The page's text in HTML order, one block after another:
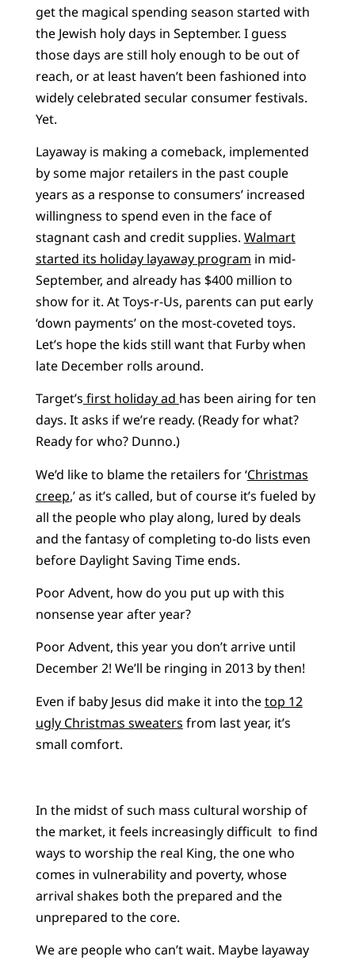
get the magical spending season started with
the Jewish holy days in September. I guess
those days are still holy enough to be out of
reach, or at least haven’t been fashioned into
widely celebrated secular consumer festivals.
Yet.
Layaway is making a comeback, implemented
by some major retailers in the past couple
years as a response to consumers’ increased
willingness to spend even in the face of
stagnant cash and credit supplies. Walmart
started its holiday layaway program in mid-
September, and already has $400 million to
show for it. At Toys-r-Us, parents can put early
‘down payments’ on the most-coveted toys.
Let’s hope the kids still want that Furby when
late December rolls around.
Target’s first holiday ad has been airing for ten
days. It asks if we’re ready. (Ready for what?
Ready for who? Dunno.)
We’d like to blame the retailers for ‘Christmas
creep,’ as it’s called, but of course it’s fueled by
all the people who play along, lured by deals
and the fantasy of completing to-do lists even
before Daylight Saving Time ends.
Poor Advent, how do you put up with this
nonsense year after year?
Poor Advent, this year you don’t arrive until
December 2! We’ll be ringing in 2013 by then!
Even if baby Jesus did make it into thetop 12
ugly Christmas sweaters from last year, it’s
small comfort.
In the midst of such mass cultural worship of
the market, it feels increasingly difficult to find
ways to worship the real King, the one who
comes in vulnerability and poverty, whose
arrival shakes both the prepared and the
unprepared to the core.
We are people who can’t wait. Maybe layaway